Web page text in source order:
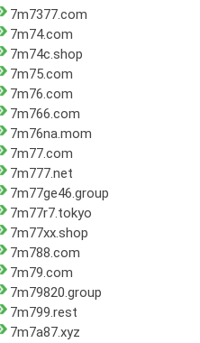
7m7377.com
7m74.com
7m74c.shop
7m75.com
7m76.com
7m766.com
7m76na.mom
7m77.com
7m777.net
7m77ge46.group
7m77r7.tokyo
7m77xx.shop
7m788.com
7m79.com
7m79820.group
7m799.rest
7m7a87.xyz